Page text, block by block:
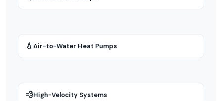
💧 Air-to-Water Heat Pumps
💨High-Velocity Systems